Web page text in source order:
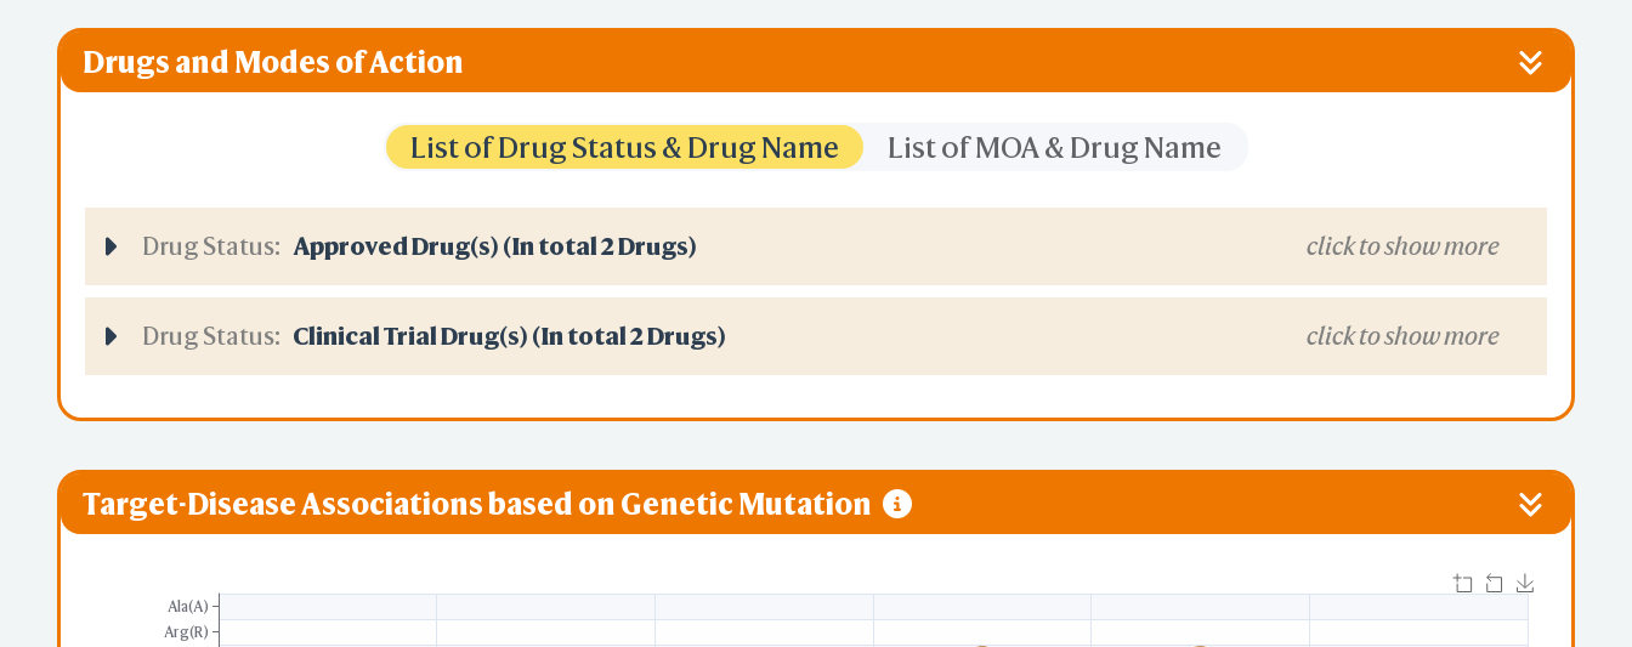
Drugs and Modes of Action
List of Drug Status & Drug Name List of MOA & Drug Name
Drug Status: Approved Drug(s) (In total 2 Drugs) click to show more
Drug Status: Clinical Trial Drug(s) (In total 2 Drugs) click to show more
Target-Disease Associations based on Genetic Mutation
Arg(R)
Ala(A)